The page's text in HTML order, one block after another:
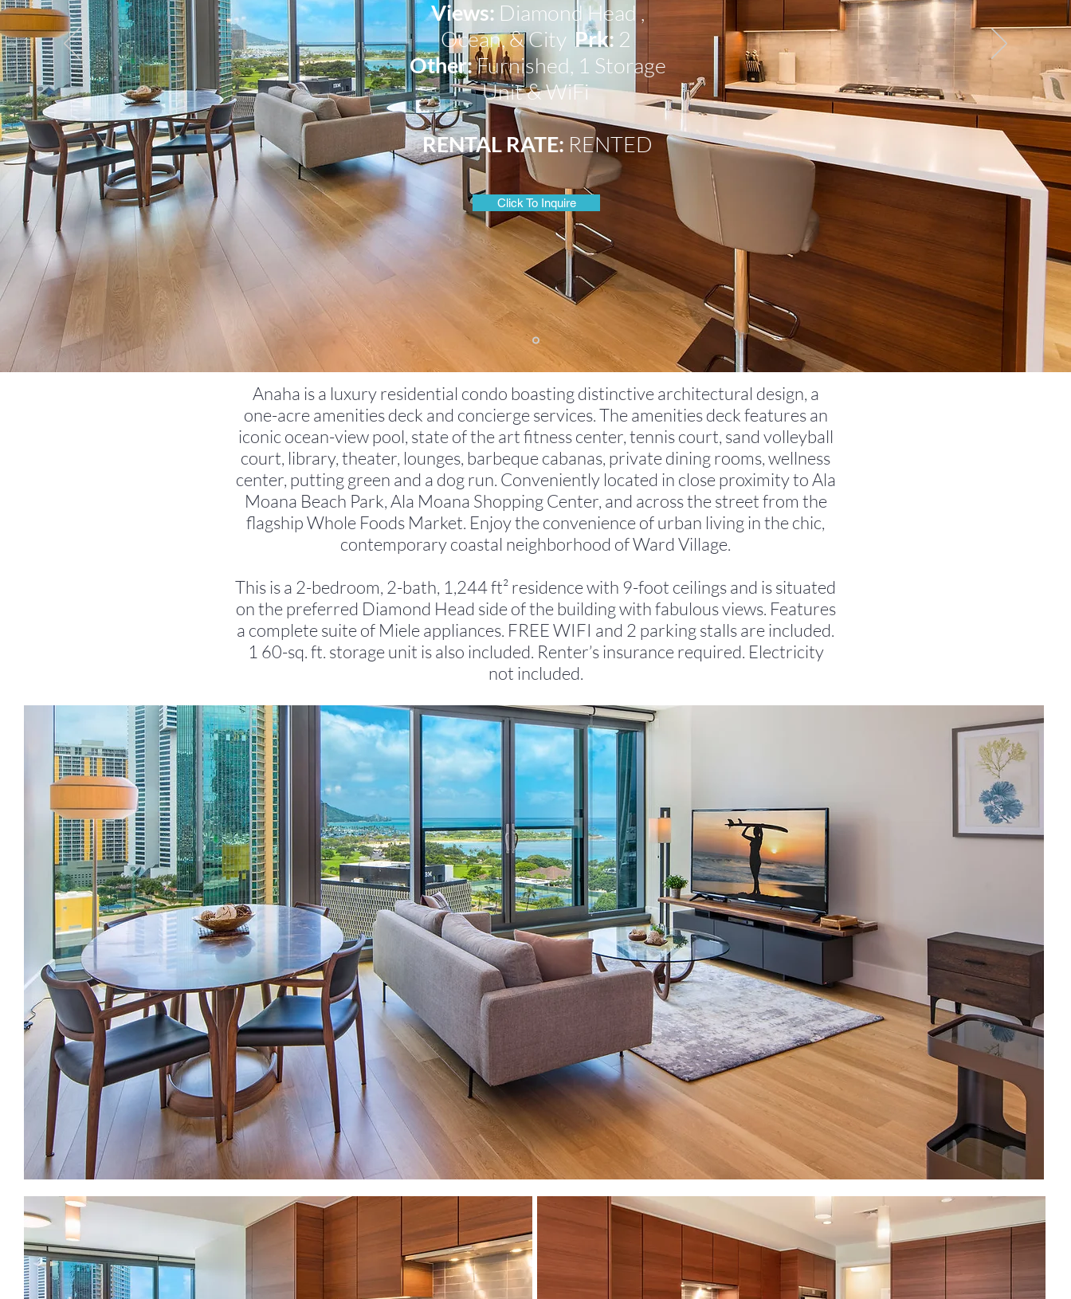
Views: Diamond Head ,
Ocean,&City Prk: 2
Other:Furnished, 1 Storage
Unit &WiFi
RENTAL RATE: RENTED
Click To Inquire
Anaha is a luxury residential condo boasting distinctive architectural design, a
one-acre amenities deck and concierge services. The amenities deck features an
iconic ocean-view pool, state of the art fitness center, tennis court, sand volleyball
court, library, theater, lounges, barbeque cabanas, private dining rooms, wellness
center, putting green and a dog run. Conveniently located in close proximity to Ala
Moana Beach Park, Ala Moana Shopping Center, and across the street from the
flagship Whole Foods Market. Enjoy the convenience of urban living in the chic,
contemporary coastal neighborhood of Ward Village.
This is a 2-bedroom, 2-bath, 1,244 ft² residence with 9-foot ceilings and is situated
on the preferred Diamond Head side of the building with fabulous views. Features
a complete suite of Miele appliances. FREE WIFI and 2 parking stalls are included.
1 60-sq. ft. storage unit is also included. Renter’s insurance required. Electricity
not included.